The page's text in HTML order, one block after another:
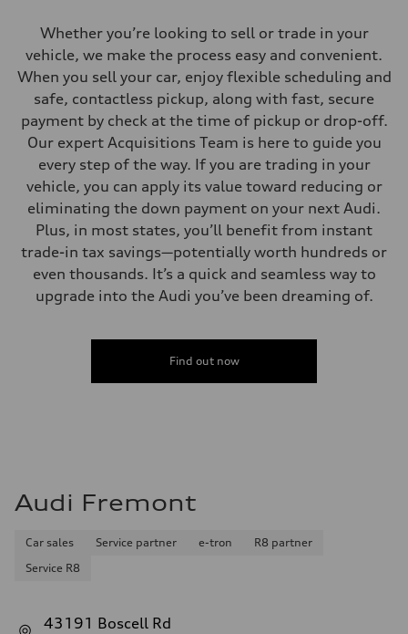
Whether you’re looking to sell or trade in your
vehicle, we make the process easy and convenient.
When you sell your car, enjoy flexible scheduling and
safe, contactless pickup, along with fast, secure
payment by check at the time of pickup or drop-off.
Our expert Acquisitions Team is here to guide you
every step of the way. If you are trading in your
vehicle, you can apply its value toward reducing or
eliminating the down payment on your next Audi.
Plus, in most states, you’ll benefit from instant
trade-in tax savings—potentially worth hundreds or
even thousands. It’s a quick and seamless way to
upgrade into the Audi you’ve been dreaming of.
Find out now
Audi Fremont
Car sales Service partner e-tron
R8 partner
Service R8
43191 Boscell Rd